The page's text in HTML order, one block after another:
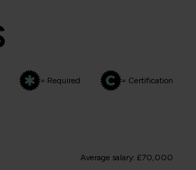
= Required = Certification
Average salary: £70,000